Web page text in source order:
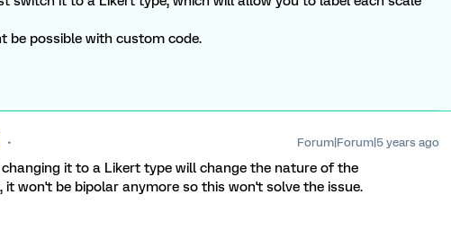
be possible with custom code.
Forum|Forum|5 years ago
it to a Likert type will change the nature of the
won't be bipolar anymore so this won't solve the issue.